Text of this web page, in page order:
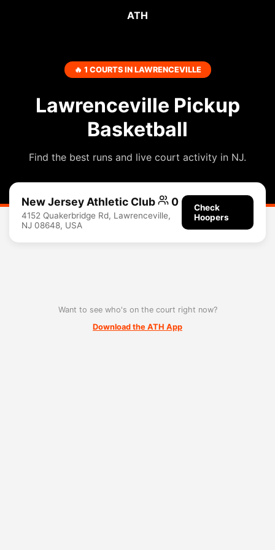
ATH
🔥 1 COURTS IN LAWRENCEVILLE
Lawrenceville Pickup
Basketball
Find the best runs and live court activity in NJ.
New Jersey Athletic Club 0
4152 Quakerbridge Rd, Lawrenceville,
NJ 08648, USA
Check
Hoopers
Want to see who's on the court right now?
Download the ATH App